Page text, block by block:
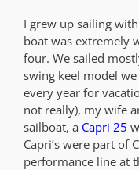
I grew up sailing
boat was extremely
four. We sailed
swing keel model
every year for
not really), my wife
sailboat, a Capri 25
Capri’s were part of
performance line at